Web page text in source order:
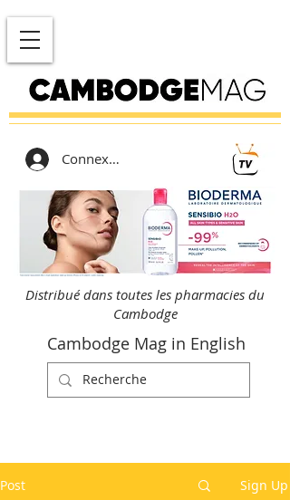
Connexion
Distribué dans toutes les pharmacies du
Cambodge
Cambodge Mag in English
Post Sign Up